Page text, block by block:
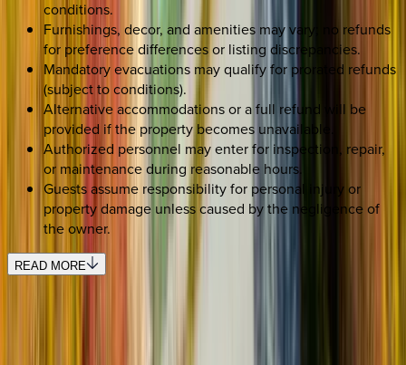
conditions.
Furnishings, decor, and amenities may vary; no refunds
for preference differences or listing discrepancies.
Mandatory evacuations may qualify for prorated refunds
(subject to conditions).
Alternative accommodations or a full refund will be
provided if the property becomes unavailable.
Authorized personnel may enter for inspection, repair,
or maintenance during reasonable hours.
Guests assume responsibility for personal injury or
property damage unless caused by the negligence of
the owner.
READ MORE